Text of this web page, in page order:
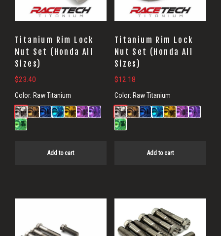
Titanium Rim Lock
Nut Set (Honda All
Sizes)
$23.40
Color: Raw Titanium
Add to cart
Titanium Rim Lock
Nut Set (Honda All
Sizes)
$12.18
Color: Raw Titanium
Add to cart